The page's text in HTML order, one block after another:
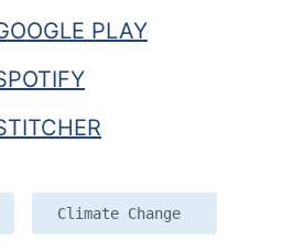
PLAY
Climate Change